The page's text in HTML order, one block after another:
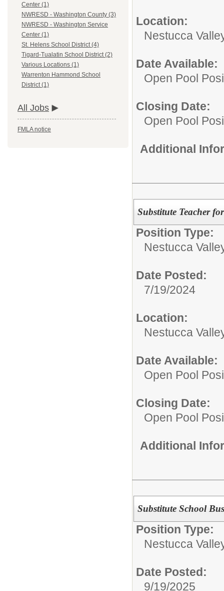
Center (1)
NWRESD - Washington County (3)
NWRESD - Washington Service
Center (1)
St. Helens School District (4)
Tigard-Tualatin School District (2)
Various Locations (1)
Warrenton Hammond School
District (1)
All Jobs
FMLA notice
Location:
Nestucca
Date Available:
Open Pool
Closing Date:
Open Pool
Additional
Substitute Teacher
Position Type:
Nestucca
Date Posted:
7/19/2024
Location:
Nestucca
Date Available:
Open Pool
Closing Date:
Open Pool
Additional
Substitute School
Position Type:
Nestucca
Date Posted:
9/19/2025